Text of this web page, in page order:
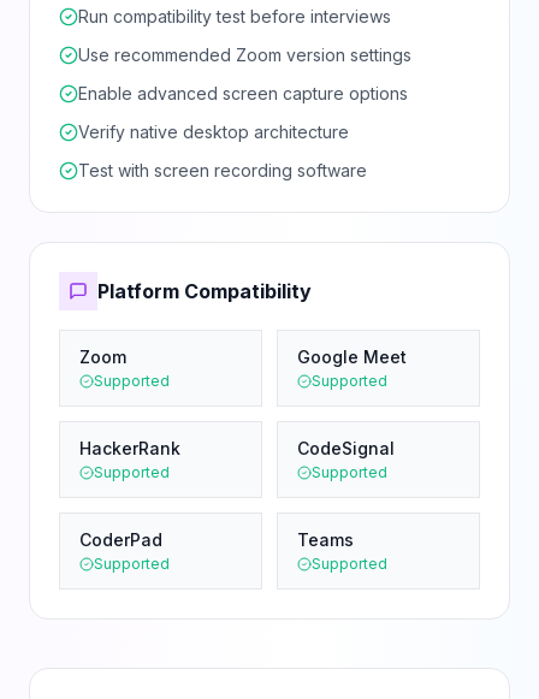
Run compatibility test before interviews
Use recommended Zoom version settings
Enable advanced screen capture options
Verify native desktop architecture
Test with screen recording software
Platform Compatibility
Zoom
Supported
Google Meet
Supported
HackerRank
Supported
CodeSignal
Supported
CoderPad
Supported
Teams
Supported